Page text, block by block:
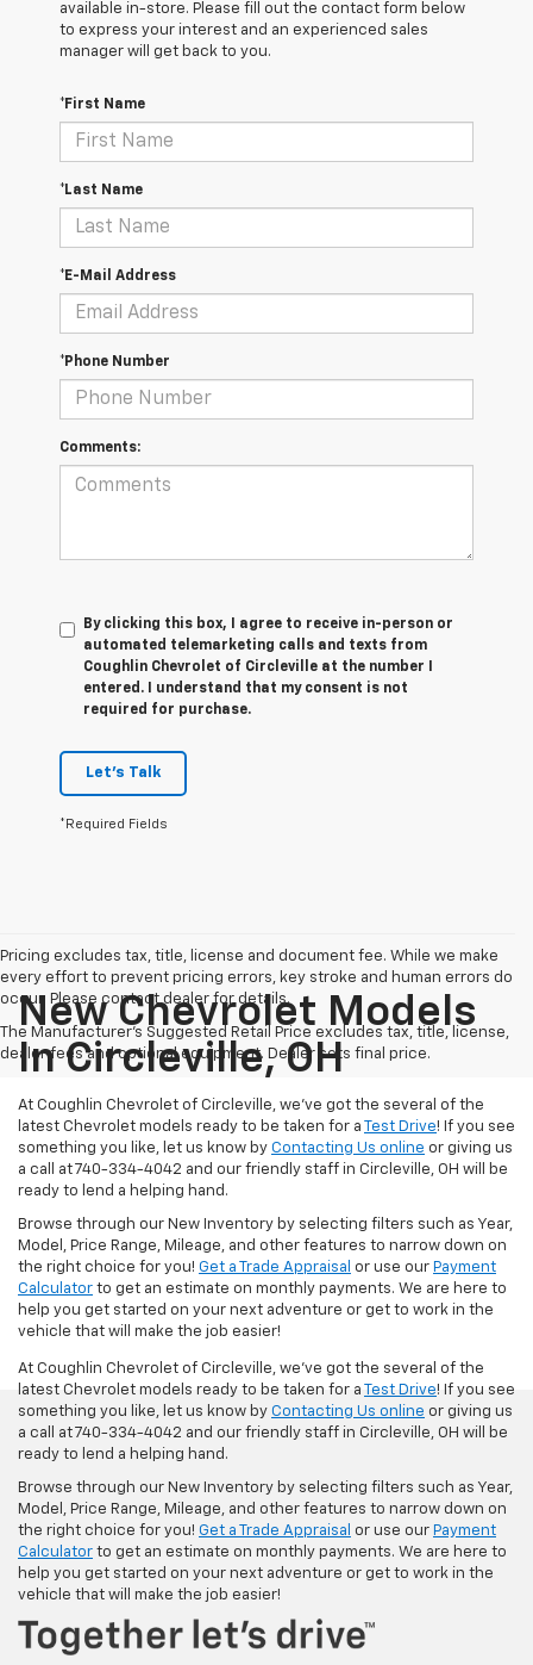
available in-store. Please fill out the contact form below
to express your interest and an experienced sales
manager will get back to you.
*First Name
*Last Name
*E-Mail Address
*Phone Number
Comments:
By clicking this box, I agree to receive in-person or
automated telemarketing calls and texts from
Coughlin Chevrolet of Circleville at the number I
entered. I understand that my consent is not
required for purchase.
Let's Talk
*Required Fields
Pricing excludes tax, title, license and document fee. While we make
every effort to prevent pricing errors, key stroke and human errors do
occur. Please contact dealer for details.
The Manufacturer's Suggested Retail Price excludes tax, title, license,
dealer fees and optional equipment. Dealer sets final price.
New Chevrolet Models
In Circleville, OH
At Coughlin Chevrolet of Circleville, we’ve got the several of the
latest Chevrolet models ready to be taken for a
Test Drive! If you see
something you like, let us know by Contacting Us online or giving us
a call at 740-334-4042 and our friendly staff in Circleville, OH will be
ready to lend a helping hand.
Browse through our New Inventory by selecting filters such as Year,
Model, Price Range, Mileage, and other features to narrow down on
the right choice for you! Get a Trade Appraisal or use our Payment
Calculator to get an estimate on monthly payments. We are here to
help you get started on your next adventure or get to work in the
vehicle that will make the job easier!
At Coughlin Chevrolet of Circleville, we’ve got the several of the
latest Chevrolet models ready to be taken for a
Test Drive! If you see
something you like, let us know by Contacting Us online or giving us
a call at 740-334-4042 and our friendly staff in Circleville, OH will be
ready to lend a helping hand.
Browse through our New Inventory by selecting filters such as Year,
Model, Price Range, Mileage, and other features to narrow down on
the right choice for you! Get a Trade Appraisal or use our Payment
Calculator to get an estimate on monthly payments. We are here to
help you get started on your next adventure or get to work in the
vehicle that will make the job easier!